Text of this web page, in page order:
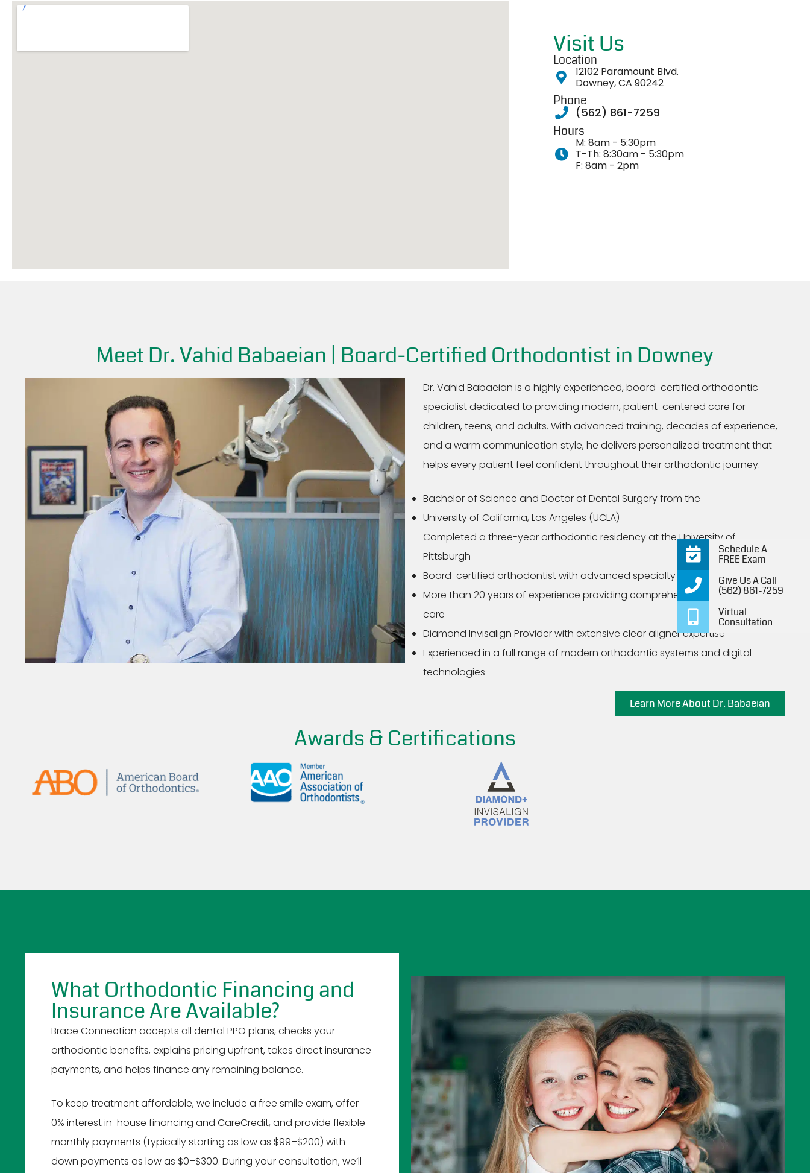
Schedule A
FREE Exam
Give Us A Call
(562) 861-7259
Virtual
Consultation
Visit Us
Location
12102 Paramount Blvd.
Downey, CA 90242
Phone
(562) 861-7259
Hours
M: 8am - 5:30pm
T-Th: 8:30am - 5:30pm
F: 8am - 2pm
Meet Dr. Vahid Babaeian | Board-Certified Orthodontist in Downey
Dr. Vahid Babaeian is a highly experienced, board-certified orthodontic
specialist dedicated to providing modern, patient-centered care for
children, teens, and adults. With advanced training, decades of experience,
and a warm communication style, he delivers personalized treatment that
helps every patient feel confident throughout their orthodontic journey.
Bachelor of Science and Doctor of Dental Surgery from the
University of California, Los Angeles (UCLA)
Completed a three-year orthodontic residency at the University of
Pittsburgh
Board-certified orthodontist with advanced specialty credentials
More than 20 years of experience providing comprehensive orthodontic
care
Diamond Invisalign Provider with extensive clear aligner expertise
Experienced in a full range of modern orthodontic systems and digital
technologies
Learn More About Dr. Babaeian
Awards & Certifications
What Orthodontic Financing and
Insurance Are Available?
Brace Connection accepts all dental PPO plans, checks your
orthodontic benefits, explains pricing upfront, takes direct insurance
payments, and helps finance any remaining balance.
To keep treatment affordable, we include a free smile exam, offer
0% interest in-house financing and CareCredit, and provide flexible
monthly payments (typically starting as low as $99–$200) with
down payments as low as $0–$300. During your consultation, we’ll